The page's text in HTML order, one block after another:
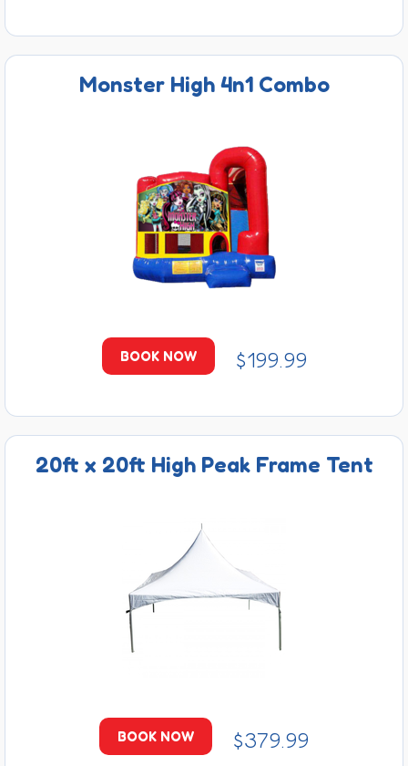
Monster High 4n1 Combo
BOOK NOW $199.99
20ft x 20ft High Peak Frame Tent
BOOK NOW $379.99